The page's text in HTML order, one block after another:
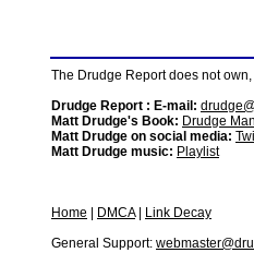
The Drudge Report does not
Drudge Report : E-mail:
Matt Drudge's Book: Drudge
Matt Drudge on social media:
Matt Drudge music: Playlist
Home DMCA|
Link Decay
General Support: